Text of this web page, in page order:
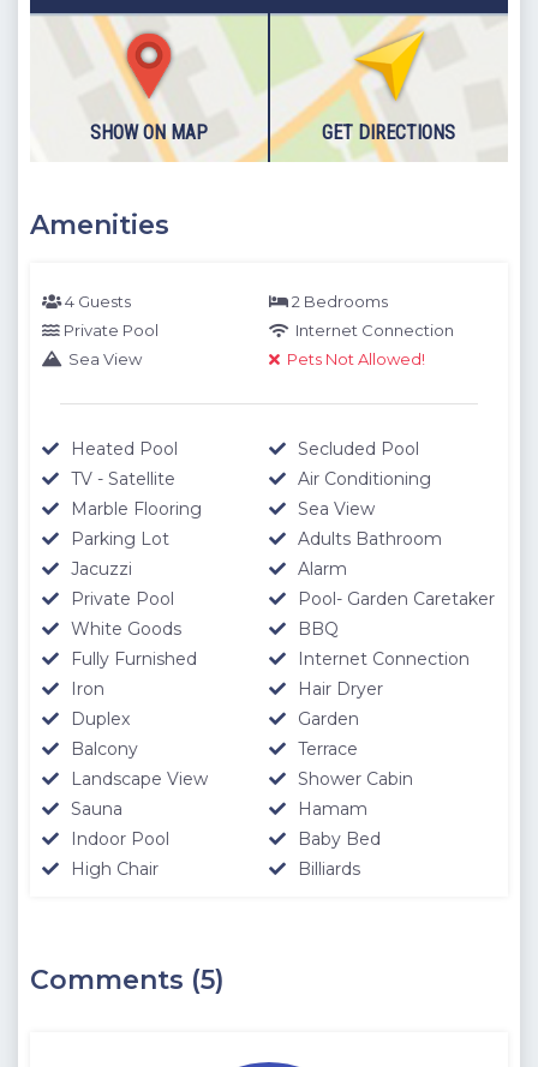
The location information below is based on one-to-one
measurements between the villa you want to rent and the
specified location. The distances expressed as KM are
determined by automobile and the distances expressed as
M are determined by our authorized staff by means of GPS
measuring device.
November - 30th April due to weather conditions. We thank
SHOW ON MAP GET DIRECTIONS
Amenities
4 Guests
2 Bedrooms
Private Pool
Internet Connection
Sea View
Pets Not Allowed!
Heated Pool
Secluded Pool
TV - Satellite
Air Conditioning
Marble Flooring
Sea View
Parking Lot
Adults Bathroom
Jacuzzi
Alarm
Private Pool
Pool- Garden Caretaker
White Goods
BBQ
Fully Furnished
Internet Connection
Iron
Hair Dryer
Duplex
Garden
Balcony
Terrace
Landscape View
Shower Cabin
Sauna
Hamam
Indoor Pool
Baby Bed
High Chair
Billiards
Comments (5)